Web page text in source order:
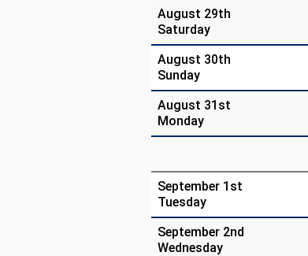
August 29th
Saturday
August 30th
Sunday
August 31st
Monday
September 1st
Tuesday
September 2nd
Wednesday